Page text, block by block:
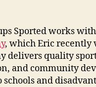
Sported works
, which Eric recently
delivers quality
and community
schools and